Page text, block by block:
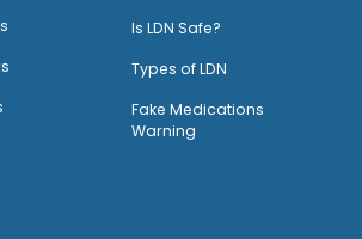
Is LDN Safe?
Types of LDN
Fake Medications
Warning